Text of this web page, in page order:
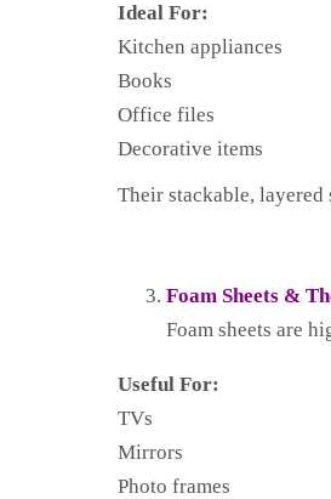
Ideal For:
Kitchen appliances
Books
Office files
Decorative items
Their stackable, layered
Foam Sheets &
Foam sheets are
Useful For:
TVs
Mirrors
Photo frames